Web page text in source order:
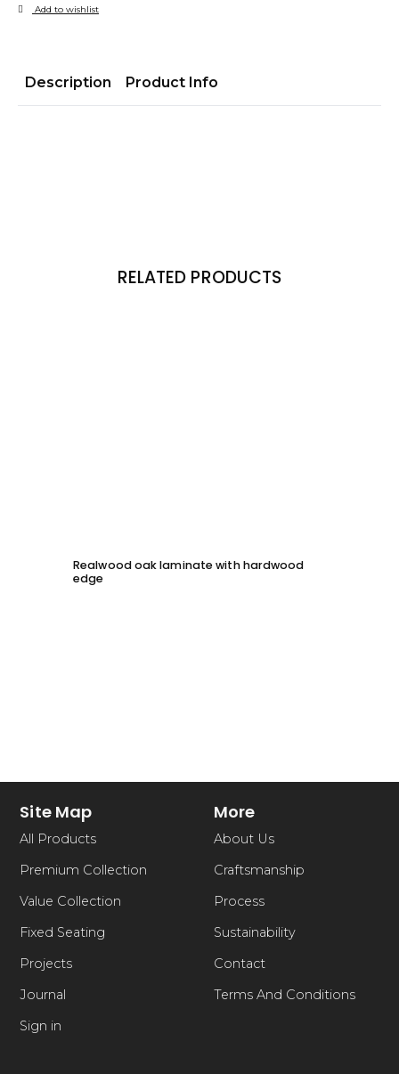
Add to wishlist
Description Product Info
RELATED PRODUCTS
Realwood oak laminate with hardwood
edge
Site Map
All Products
Premium Collection
Value Collection
Fixed Seating
Projects
Journal
Sign in
More
About Us
Craftsmanship
Process
Sustainability
Contact
Terms And Conditions